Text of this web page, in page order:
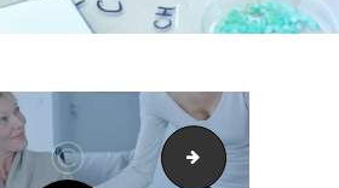
7_support(A)